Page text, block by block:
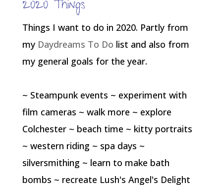
2020 Things
Things I want to do in 2020. Partly from
my Daydreams To Do list and also from
my general goals for the year.
~ Steampunk events ~ experiment with
film cameras ~ walk more ~ explore
Colchester ~ beach time ~ kitty portraits
~ western riding ~ spa days ~
silversmithing ~ learn to make bath
bombs ~ recreate Lush's Angel's Delight